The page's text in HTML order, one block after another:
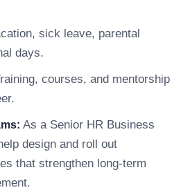
sick leave, parental
days.
courses, and mentorship
As a Senior HR Business
design and roll out
that strengthen long-term